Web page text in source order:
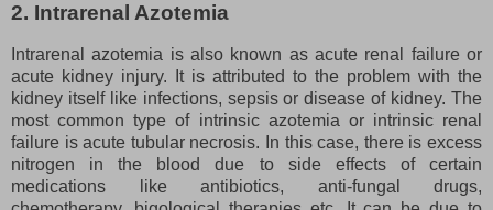
2. Intrarenal Azotemia
Intrarenal azotemia is also known as acute renal failure or
acute kidney injury. It is attributed to the problem with the
kidney itself like infections, sepsis or disease of kidney. The
most common type of intrinsic azotemia or intrinsic renal
failure is acute tubular necrosis. In this case, there is excess
nitrogen in the blood due to side effects of certain
medications like antibiotics, anti-fungal drugs,